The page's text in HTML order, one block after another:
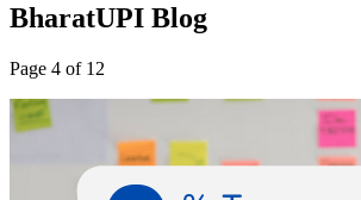
BharatUPI Blog
Page 4 of 12